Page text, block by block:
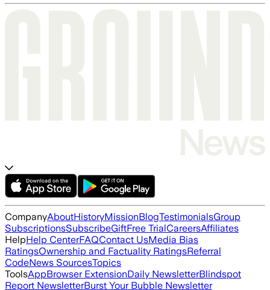
CompanyAboutHistoryMissionBlogTestimonialsGroup
SubscriptionsSubscribeGiftFree TrialCareersAffiliates
HelpHelp CenterFAQContact UsMedia Bias
RatingsOwnership and Factuality RatingsReferral
CodeNews SourcesTopics
ToolsAppBrowser ExtensionDaily NewsletterBlindspot
Report NewsletterBurst Your Bubble Newsletter